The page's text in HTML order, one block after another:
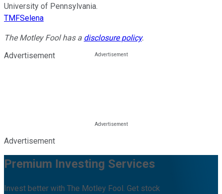
University of Pennsylvania.
TMFSelena
The Motley Fool has a disclosure policy.
Advertisement
Advertisement
Premium Investing Services
Invest better with The Motley Fool. Get stock